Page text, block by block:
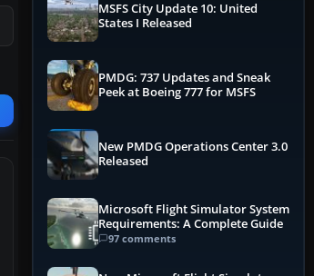
MSFS City Update 10: United
States I Released
PMDG: 737 Updates and Sneak
Peek at Boeing 777 for MSFS
New PMDG Operations Center 3.0
Released
Microsoft Flight Simulator System
Requirements: A Complete Guide
97 comments